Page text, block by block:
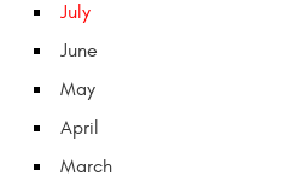
July
June
May
April
March